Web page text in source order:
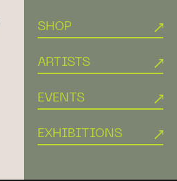
SHOP
ARTISTS
EVENTS
EXHIBITIONS